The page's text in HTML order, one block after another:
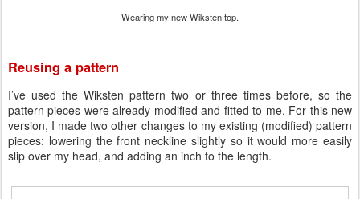
Wearing my new Wiksten top.
Reusing a pattern
I’ve used the Wiksten pattern two or three times before, so the
pattern pieces were already modified and fitted to me. For this new
version, I made two other changes to my existing (modified) pattern
pieces: lowering the front neckline slightly so it would more easily
slip over my head, and adding an inch to the length.